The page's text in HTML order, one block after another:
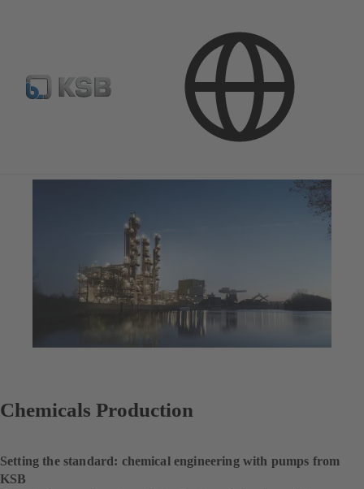
Industry Technology
Chemicals Production
Setting the standard: chemical engineering with pumps from
KSB